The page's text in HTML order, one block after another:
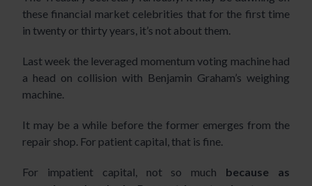
these financial market celebrities that for the first time
in twenty or thirty years, it’s not about them.
Last week the leveraged momentum voting machine had
a head on collision with Benjamin Graham’s weighing
machine.
It may be a while before the former emerges from the
repair shop. For patient capital, that is fine.
For impatient capital, not so much because as